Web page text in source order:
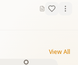
View All